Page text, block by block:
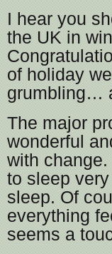
I hear you
the UK in
of holiday
grumbling…
The major
wonderful
with
to sleep
sleep. Of
everything
seems a